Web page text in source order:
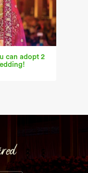
can adopt 2